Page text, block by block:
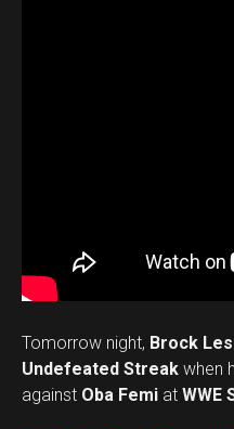
Tomorrow night, Brock
Undefeated Streak when
against Oba Femi at WWE